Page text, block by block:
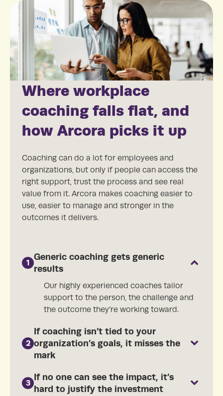
Where workplace
coaching falls flat, and
how Arcora picks it up
Coaching can do a lot for employees and
organizations, but only if people can access the
right support, trust the process and see real
value from it. Arcora makes coaching easier to
use, easier to manage and stronger in the
outcomes it delivers.
1
Generic coaching gets generic
results
Our highly experienced coaches tailor
support to the person, the challenge and
the outcome they’re working toward.
2
If coaching isn’t tied to your
organization’s goals, it misses the
mark
3
If no one can see the impact, it’s
hard to justify the investment